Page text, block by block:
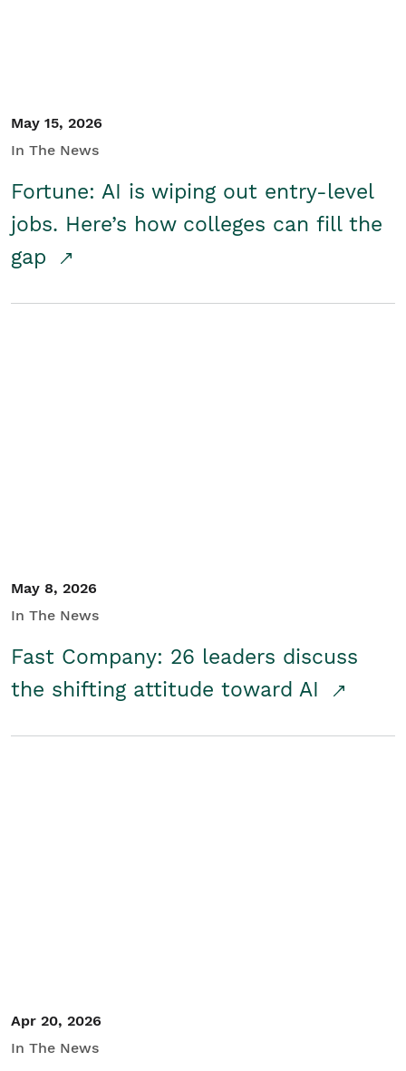
May 15, 2026
In The News
Fortune: AI is wiping out entry-level
jobs. Here’s how colleges can fill the
gap
May 8, 2026
In The News
Fast Company: 26 leaders discuss
the shifting attitude toward AI
Apr 20, 2026
In The News